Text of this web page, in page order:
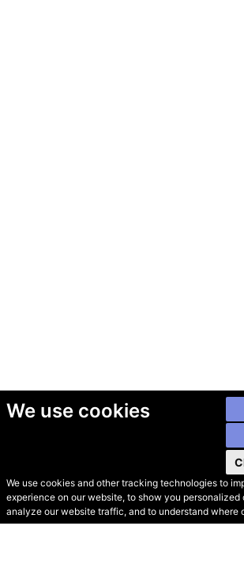
We use cookies
We use cookies and other tracking technologies to
experience on our website, to show you
analyze our website traffic, and to understand where
© Secondhand Websites
2026 •Cookies•Privacy•